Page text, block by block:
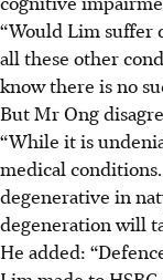
“Would Lim suffer
all these other
know there is no
But Mr Ong
“While it is
medical
degenerative in
degeneration will
He added: